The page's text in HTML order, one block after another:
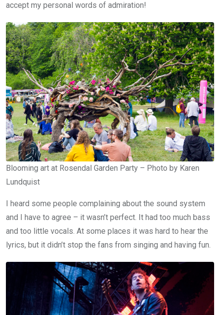
accept my personal words of admiration!
Blooming art at Rosendal Garden Party – Photo by Karen
Lundquist
I heard some people complaining about the sound system
and I have to agree – it wasn’t perfect. It had too much bass
and too little vocals. At some places it was hard to hear the
lyrics, but it didn’t stop the fans from singing and having fun.